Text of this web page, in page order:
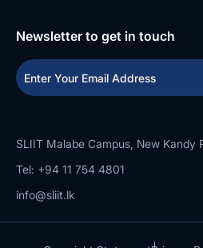
Newsletter to get in touch
SLIIT Malabe Campus, New Kandy
Tel: +94 11 754 4801
info@sliit.lk